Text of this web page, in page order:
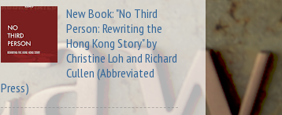
New Book: "No Third
Person: Rewriting the
Hong Kong Story" by
Christine Loh and Richard
Cullen (Abbreviated
Press)